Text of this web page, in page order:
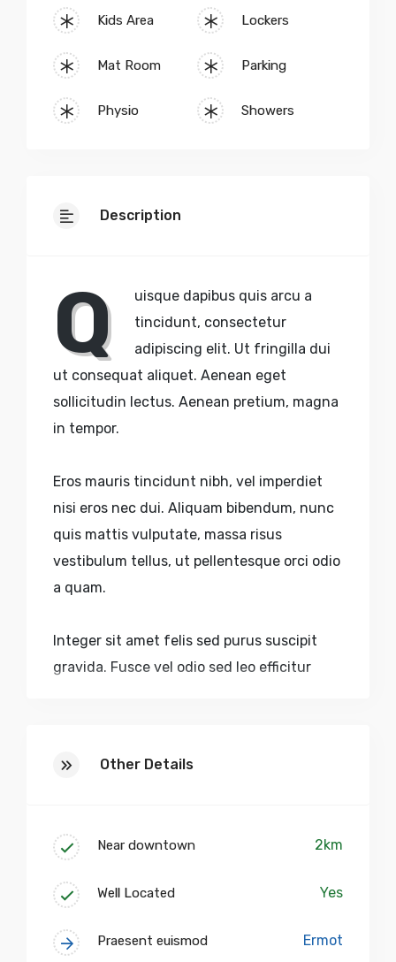
Kids Area Lockers
Mat Room Parking
Physio Showers
Description
Q
uisque dapibus quis arcu a
tincidunt, consectetur
adipiscing elit. Ut fringilla dui
ut consequat aliquet. Aenean eget
sollicitudin lectus. Aenean pretium, magna
in tempor.
Eros mauris tincidunt nibh, vel imperdiet
nisi eros nec dui. Aliquam bibendum, nunc
quis mattis vulputate, massa risus
vestibulum tellus, ut pellentesque orci odio
a quam.
Integer sit amet felis sed purus suscipit
gravida. Fusce vel odio sed leo efficitur
Other Details
Near downtown 2km
Well Located Yes
Praesent euismod Ermot